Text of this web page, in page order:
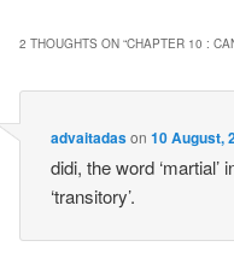
2 THOUGHTS ON “CHAPTER 10 :
advaitadason 10 August,
didi, the word ‘martial’
‘transitory’.